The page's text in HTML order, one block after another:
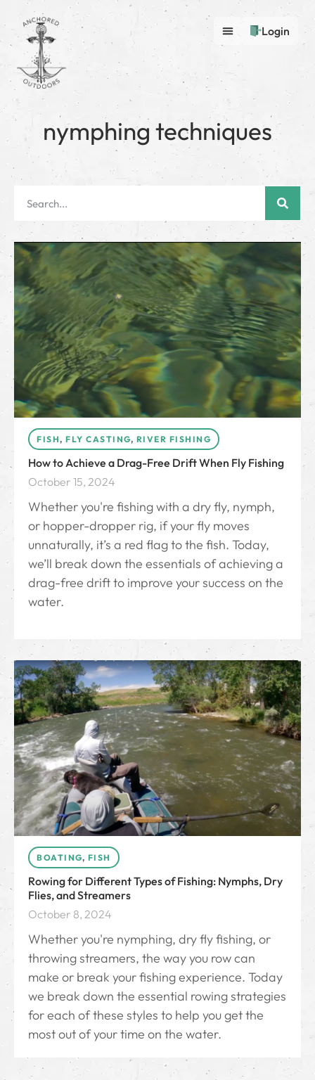
Login
nymphing techniques
FISH, FLY CASTING, RIVER FISHING
How to Achieve a Drag-Free Drift When Fly Fishing
October 15, 2024
Whether you're fishing with a dry fly, nymph,
or hopper-dropper rig, if your fly moves
unnaturally, it’s a red flag to the fish. Today,
we’ll break down the essentials of achieving a
drag-free drift to improve your success on the
water.
BOATING, FISH
Rowing for Different Types of Fishing: Nymphs, Dry
Flies, and Streamers
October 8, 2024
Whether you're nymphing, dry fly fishing, or
throwing streamers, the way you row can
make or break your fishing experience. Today
we break down the essential rowing strategies
for each of these styles to help you get the
most out of your time on the water.